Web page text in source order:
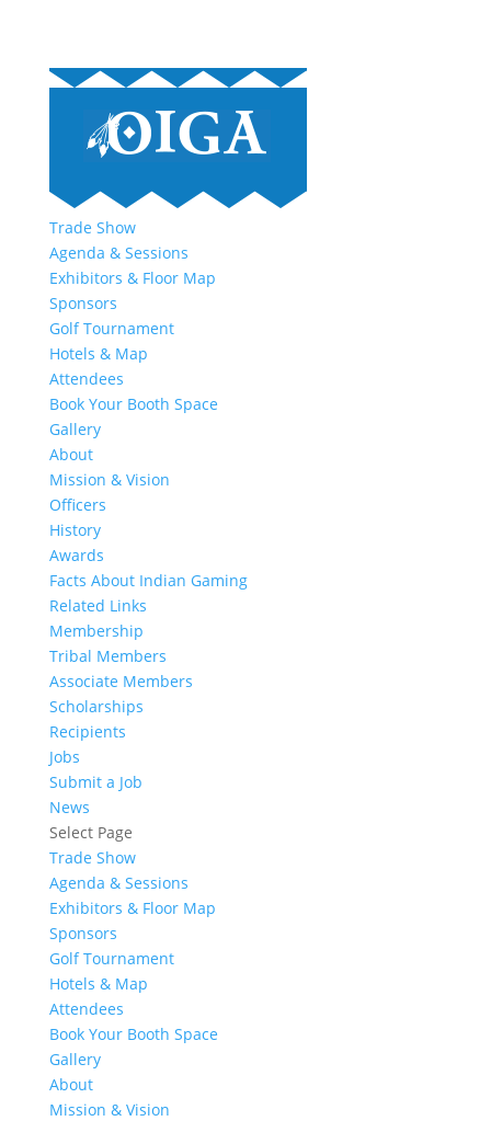
Trade Show
Agenda & Sessions
Exhibitors & Floor Map
Sponsors
Golf Tournament
Hotels & Map
Attendees
Book Your Booth Space
Gallery
About
Mission & Vision
Officers
History
Awards
Facts About Indian Gaming
Related Links
Membership
Tribal Members
Associate Members
Scholarships
Recipients
Jobs
Submit a Job
News
Select Page
Trade Show
Agenda & Sessions
Exhibitors & Floor Map
Sponsors
Golf Tournament
Hotels & Map
Attendees
Book Your Booth Space
Gallery
About
Mission & Vision